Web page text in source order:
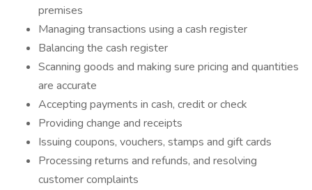
premises
Managing transactions using a cash register
Balancing the cash register
Scanning goods and making sure pricing and quantities
are accurate
Accepting payments in cash, credit or check
Providing change and receipts
Issuing coupons, vouchers, stamps and gift cards
Processing returns and refunds, and resolving
customer complaints